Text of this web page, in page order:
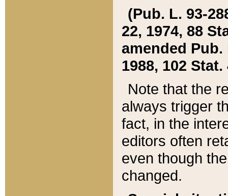
(Pub. L. 93-
22, 1974, 88
amended Pub.
1988, 102 Stat.
Note that the
always trigger
fact, in the
editors often
even though
changed.